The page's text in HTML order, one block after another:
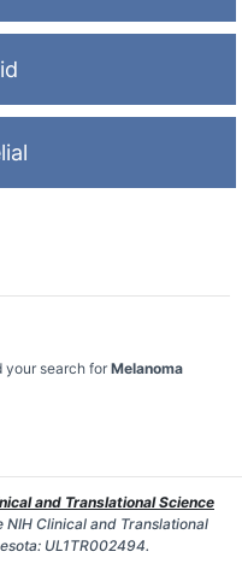
your search for Melanoma
and Translational Science
NIH Clinical and Translational
UL1TR002494.